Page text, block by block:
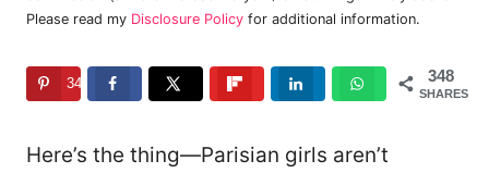
Please read my Disclosure Policy for additional information.
348
SHARES
348
Here’s the thing—Parisian girls aren’t